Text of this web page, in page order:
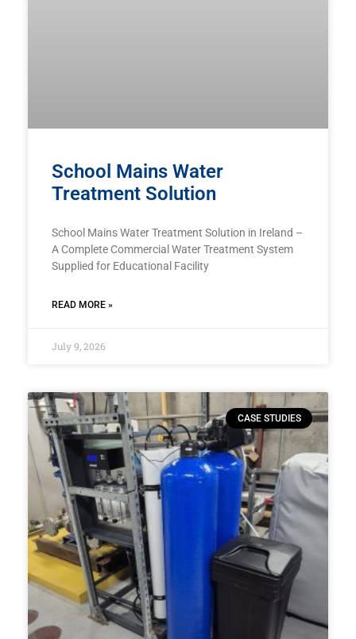
School Mains Water
Treatment Solution
School Mains Water Treatment Solution in Ireland –
A Complete Commercial Water Treatment System
Supplied for Educational Facility
READ MORE »
July 9, 2026
CASE STUDIES